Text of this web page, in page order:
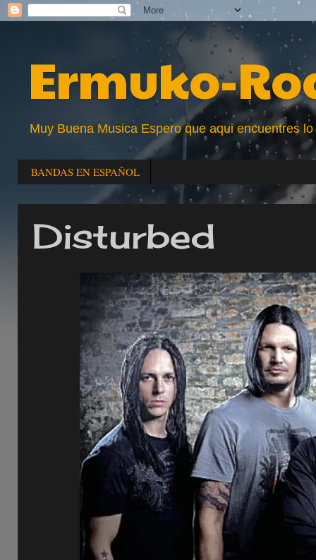
Ermuko-
Muy Buena Musica Espero que aqui encuentres
BANDAS EN ESPAÑOL
Disturbed